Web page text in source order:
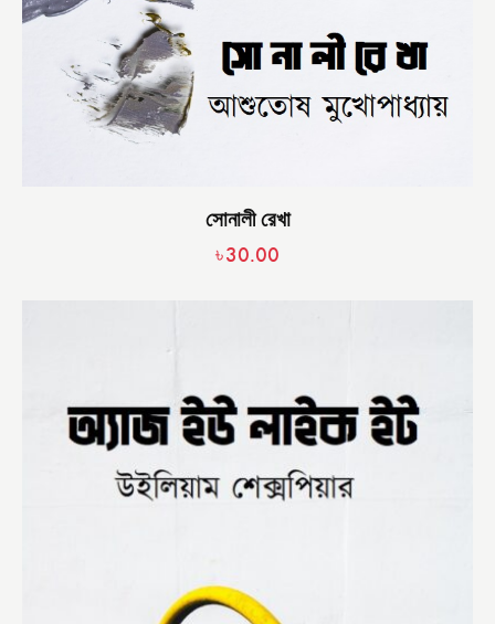
সোনালী রেখা
৳30.00